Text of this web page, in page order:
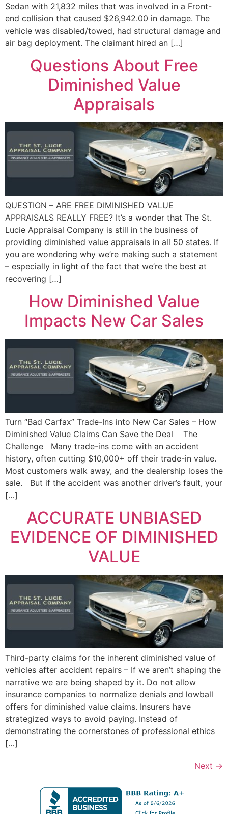
Sedan with 21,832 miles that was involved in a Front-
end collision that caused $26,942.00 in damage. The
vehicle was disabled/towed, had structural damage and
air bag deployment. The claimant hired an […]
Questions About Free
Diminished Value
Appraisals
QUESTION – ARE FREE DIMINISHED VALUE
APPRAISALS REALLY FREE? It’s a wonder that The St.
Lucie Appraisal Company is still in the business of
providing diminished value appraisals in all 50 states. If
you are wondering why we’re making such a statement
– especially in light of the fact that we’re the best at
recovering […]
How Diminished Value
Impacts New Car Sales
Turn “Bad Carfax” Trade-Ins into New Car Sales – How
Diminished Value Claims Can Save the Deal The
Challenge Many trade-ins come with an accident
history, often cutting $10,000+ off their trade-in value.
Most customers walk away, and the dealership loses the
sale. But if the accident was another driver’s fault, your
[…]
ACCURATE UNBIASED
EVIDENCE OF DIMINISHED
VALUE
Third-party claims for the inherent diminished value of
vehicles after accident repairs – If we aren’t shaping the
narrative we are being shaped by it. Do not allow
insurance companies to normalize denials and lowball
offers for diminished value claims. Insurers have
strategized ways to avoid paying. Instead of
demonstrating the cornerstones of professional ethics
[…]
Next →